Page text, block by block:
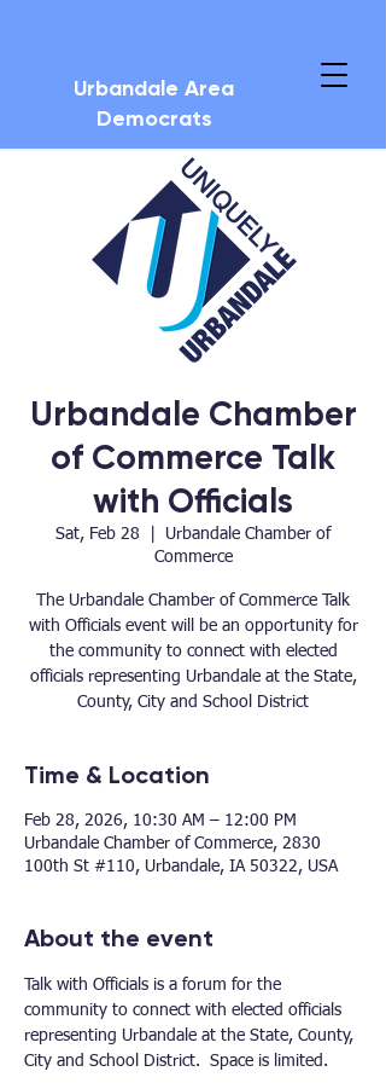
Urbandale Area
Democrats
Urbandale Chamber
of Commerce Talk
with Officials
Sat, Feb 28
Urbandale Chamber of
Commerce
The Urbandale Chamber of Commerce Talk
with Officials event will be an opportunity for
the community to connect with elected
officials representing Urbandale at the State,
County, City and School District
Time & Location
Feb 28, 2026, 10:30 AM – 12:00 PM
Urbandale Chamber of Commerce, 2830
100th St #110, Urbandale, IA 50322, USA
About the event
Talk with Officials is a forum for the
community to connect with elected officials
representing Urbandale at the State, County,
City and School District.  Space is limited.